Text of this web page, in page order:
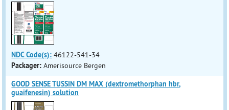
NDC Code(s): 46122-541-34
Packager: Amerisource Bergen
GOOD SENSE TUSSIN DM MAX (dextromethorphan hbr,
guaifenesin) solution